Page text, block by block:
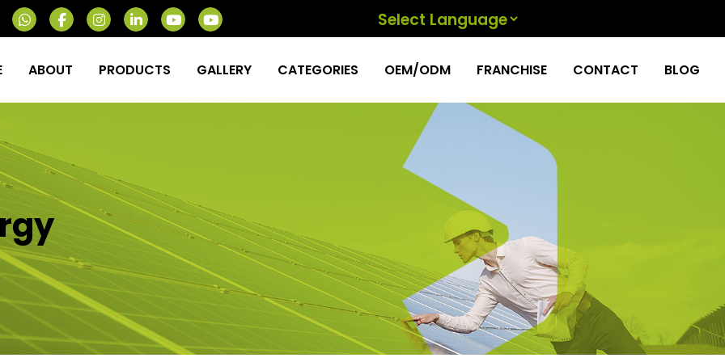
ABOUT PRODUCTS GALLERY CATEGORIES OEM/ODM FRANCHISE CONTACT BLOG